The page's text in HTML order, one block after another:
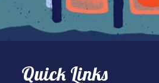
Quick Links